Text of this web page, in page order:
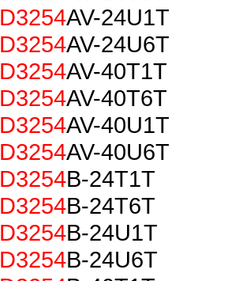
D3254AV-24U1T
D3254AV-24U6T
D3254AV-40T1T
D3254AV-40T6T
D3254AV-40U1T
D3254AV-40U6T
D3254B-24T1T
D3254B-24T6T
D3254B-24U1T
D3254B-24U6T